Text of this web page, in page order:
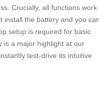
Crucially, all functions work
the battery and you
setup is required for basic
is a major highlight at our
test-drive its intuitive